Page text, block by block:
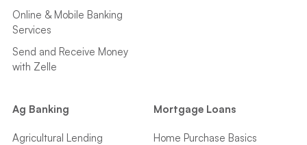
Online & Mobile Banking
Services
Send and Receive Money
with Zelle
Ag Banking
Agricultural Lending
Mortgage Loans
Home Purchase Basics